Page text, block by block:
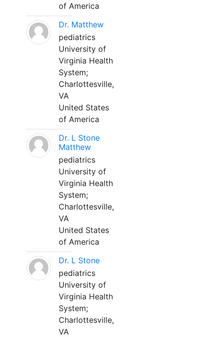
of America
Dr. Matthew
pediatrics
University of
Virginia Health
System;
Charlottesville,
VA
United States
of America
Dr. L Stone
Matthew
pediatrics
University of
Virginia Health
System;
Charlottesville,
VA
United States
of America
Dr. L Stone
pediatrics
University of
Virginia Health
System;
Charlottesville,
VA